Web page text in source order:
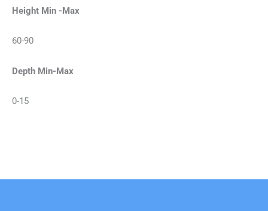
Height Min -Max
60-90
Depth Min-Max
0-15